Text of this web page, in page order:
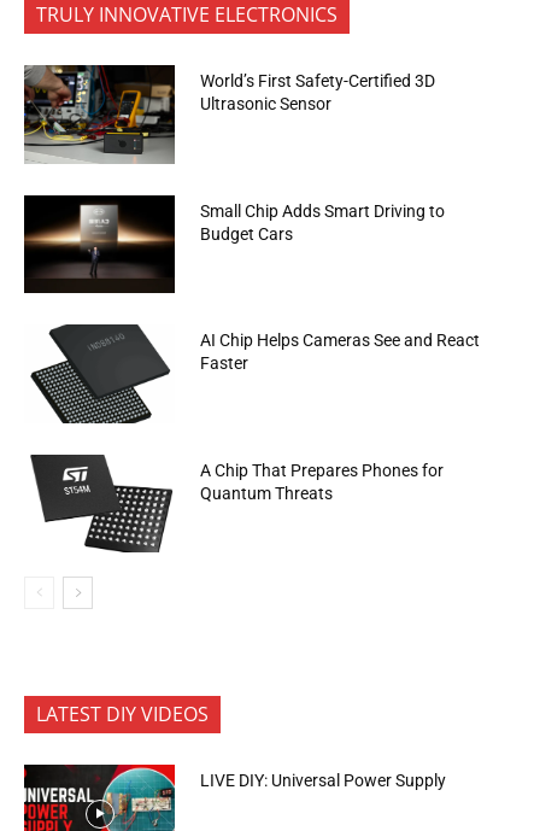
TRULY INNOVATIVE ELECTRONICS
World’s First Safety-Certified 3D
Ultrasonic Sensor
Small Chip Adds Smart Driving to
Budget Cars
AI Chip Helps Cameras See and React
Faster
A Chip That Prepares Phones for
Quantum Threats
LATEST DIY VIDEOS
LIVE DIY: Universal Power Supply